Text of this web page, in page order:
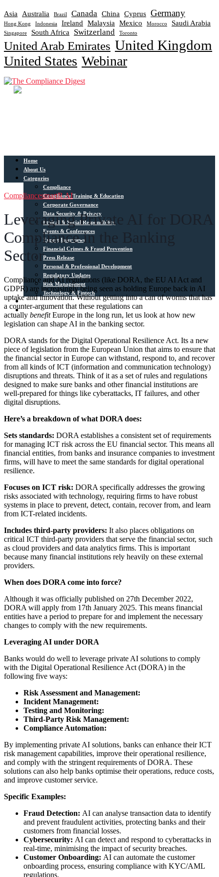
Asia Australia Brazil Canada China Cyprus Germany
Hong Kong Indonesia Ireland Malaysia Mexico Morocco Saudi Arabia
Singapore South Africa Switzerland Toronto
United Arab Emirates United Kingdom
United States Webinar
Home
About Us
Categories
Compliance
Compliance Training & Education
Corporate Governance
Data Security & Privacy
Ethical & Social Responsibility
Events & Conferences
Expert Interviews
Financial Crimes & Fraud Prevention
Press Release
Personal & Professional Development
Regulatory Updates
Risk Management
Technology & Fintech
Media Sources
Contact
CompliancesmartR AI
Leveraging Private AI for DORA
Compliance in the Banking
Sector
Compliance and AI regulations (like DORA, the EU AI Act and
GDPR) are increasingly being seen as holding Europe back in AI
uptake and innovation. Without getting into a can of worms that has
a counter-argument that these regulations can
actually benefitEurope in the long run, let us look at how new
legislation can shape AI in the banking sector.
DORA stands for the Digital Operational Resilience Act. Its a new
piece of legislation from the European Union that aims to ensure that
the financial sector in Europe can withstand, respond to, and recover
from all kinds of ICT (information and communication technology)
disruptions and threats. Think of it as a set of rules and regulations
designed to make sure banks and other financial institutions are
well-prepared for things like cyberattacks, IT failures, and other
digital disruptions.
Here’s a breakdown of what DORA does:
Sets standards: DORA establishes a consistent set of requirements
for managing ICT risk across the EU financial sector. This means all
financial entities, from banks and insurance companies to investment
firms, will have to meet the same standards for digital operational
resilience.
Focuses on ICT risk: DORA specifically addresses the growing
risks associated with technology, requiring firms to have robust
systems in place to prevent, detect, contain, recover from, and learn
from ICT-related incidents.
Includes third-party providers: It also places obligations on
critical ICT third-party providers that serve the financial sector, such
as cloud providers and data analytics firms. This is important
because many financial institutions rely heavily on these external
providers.
When does DORA come into force?
Although it was officially published on 27th December 2022,
DORA will apply from 17th January 2025. This means financial
entities have a period to prepare for and implement the necessary
changes to comply with the new requirements.
Leveraging AI under DORA
Banks would do well to leverage private AI solutions to comply
with the Digital Operational Resilience Act (DORA) in the
following five ways:
Risk Assessment and Management:
Incident Management:
Testing and Monitoring:
Third-Party Risk Management:
Compliance Automation:
By implementing private AI solutions, banks can enhance their ICT
risk management capabilities, improve their operational resilience,
and comply with the stringent requirements of DORA. These
solutions can also help banks optimise their operations, reduce costs,
and improve customer service.
Specific Examples:
Fraud Detection: AI can analyse transaction data to identify
and prevent fraudulent activities, protecting banks and their
customers from financial losses.
Cybersecurity: AI can detect and respond to cyberattacks in
real-time, minimising the impact of security breaches.
Customer Onboarding: AI can automate the customer
onboarding process, ensuring compliance with KYC/AML
regulations.